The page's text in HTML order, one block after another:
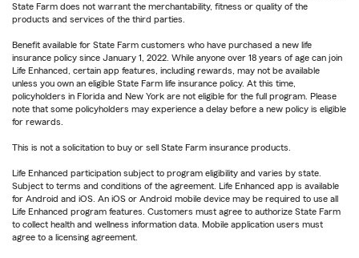
State Farm does not warrant the merchantability, fitness or quality of the
products and services of the third parties.
Benefit available for State Farm customers who have purchased a new life
insurance policy since January 1, 2022. While anyone over 18 years of age can join
Life Enhanced, certain app features, including rewards, may not be available
unless you own an eligible State Farm life insurance policy. At this time,
policyholders in Florida and New York are not eligible for the full program. Please
note that some policyholders may experience a delay before a new policy is eligible
for rewards.
This is not a solicitation to buy or sell State Farm insurance products.
Life Enhanced participation subject to program eligibility and varies by state.
Subject to terms and conditions of the agreement. Life Enhanced app is available
for Android and iOS. An iOS or Android mobile device may be required to use all
Life Enhanced program features. Customers must agree to authorize State Farm
to collect health and wellness information data. Mobile application users must
agree to a licensing agreement.